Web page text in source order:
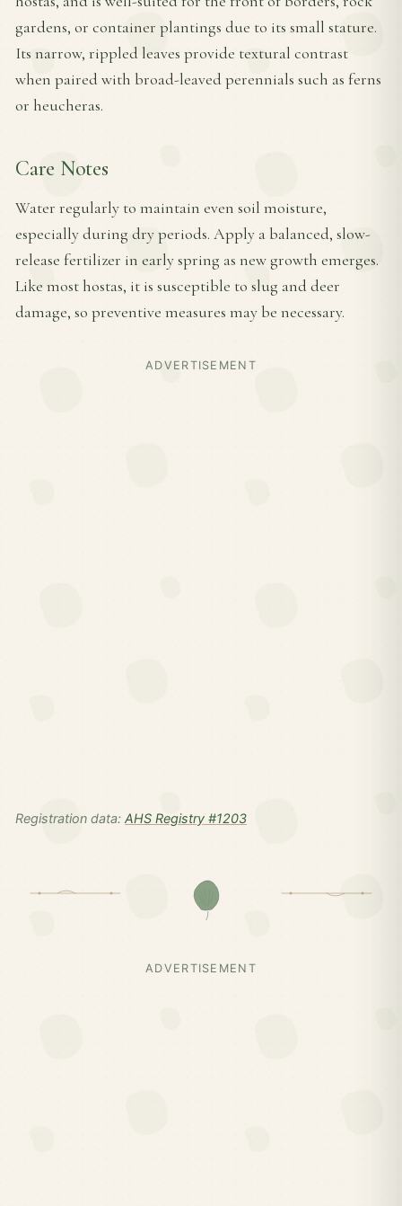
gardens, or container plantings due to its small stature.
Its narrow, rippled leaves provide textural contrast
when paired with broad-leaved perennials such as ferns
or heucheras.
Care Notes
Water regularly to maintain even soil moisture,
especially during dry periods. Apply a balanced, slow-
release fertilizer in early spring as new growth emerges.
Like most hostas, it is susceptible to slug and deer
damage, so preventive measures may be necessary.
ADVERTISEMENT
Registration data: AHS Registry #1203
ADVERTISEMENT